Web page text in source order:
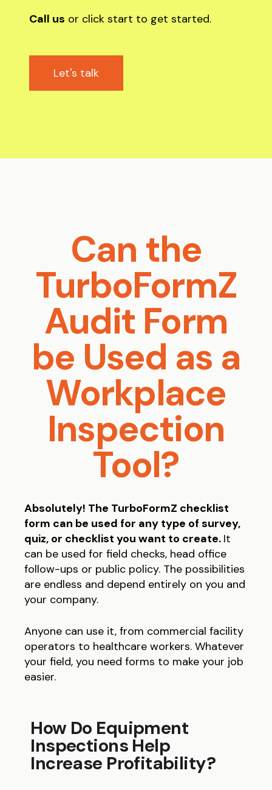
Call us or click start to get started.
Let's talk
Can the
TurboFormZ
Audit Form
be Used as a
Workplace
Inspection
Tool?
Absolutely! The TurboFormZ checklist
form can be used for any type of survey,
quiz, or checklist you want to create. It
can be used for field checks, head office
follow-ups or public policy. The possibilities
are endless and depend entirely on you and
your company.
Anyone can use it, from commercial facility
operators to healthcare workers. Whatever
your field, you need forms to make your job
easier.
How Do Equipment
Inspections Help
Increase Profitability?